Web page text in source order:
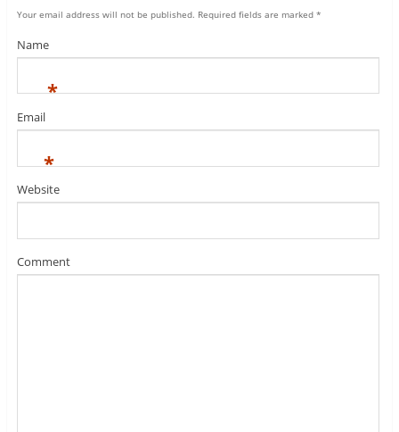
Your email address will not be published. Required fields are marked *
Name
*
Email
*
Website
Comment